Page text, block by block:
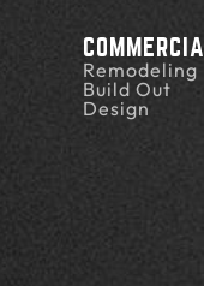
Remodeling
Build Out
Design